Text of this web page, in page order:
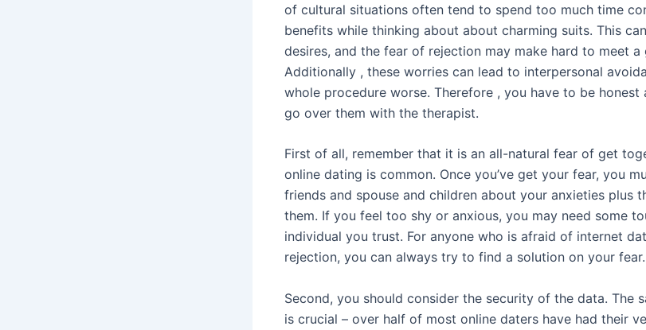
of cultural situations often tend to spend too much time
benefits while thinking about about charming suits. This
desires, and the fear of rejection may make hard to meet a
Additionally , these worries can lead to interpersonal
whole procedure worse. Therefore , you have to be
go over them with the therapist.
First of all, remember that it is an all-natural fear of get
online dating is common. Once you’ve get your fear, you
friends and spouse and children about your anxieties plus
them. If you feel too shy or anxious, you may need some
individual you trust. For anyone who is afraid of internet
rejection, you can always try to find a solution on your fear.
Second, you should consider the security of the data. The
is crucial – over half of most online daters have had their